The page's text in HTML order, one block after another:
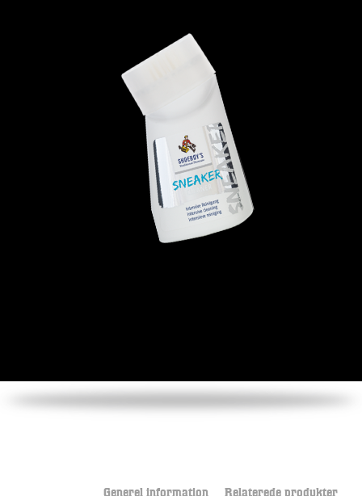
Generel information Relaterede produkter